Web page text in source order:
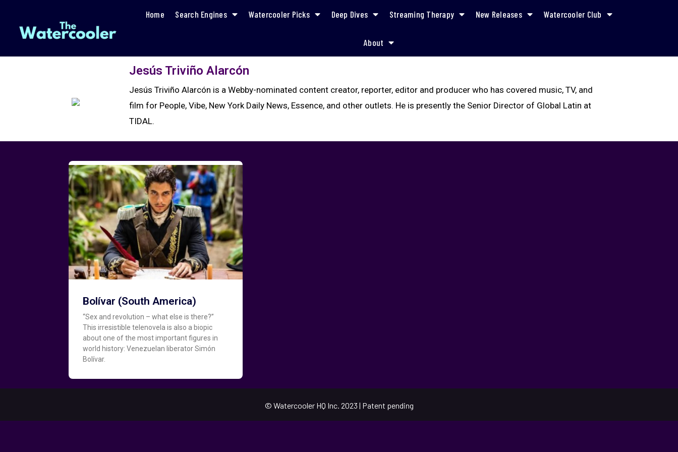
Home Search Engines Watercooler Picks Deep Dives Streaming Therapy New Releases Watercooler Club
About
Jesús Triviño Alarcón
Jesús Triviño Alarcón is a Webby-nominated content creator, reporter, editor and producer who has covered music, TV, and
film for People, Vibe, New York Daily News, Essence, and other outlets. He is presently the Senior Director of Global Latin at
TIDAL.
Bolívar (South America)
“Sex and revolution – what else is there?”
This irresistible telenovela is also a biopic
about one of the most important figures in
world history: Venezuelan liberator Simón
Bolívar.
© Watercooler HQ Inc. 2023 | Patent pending